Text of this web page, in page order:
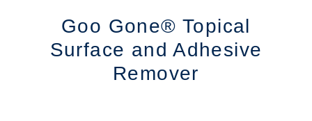
Goo Gone® Topical
Surface and Adhesive
Remover